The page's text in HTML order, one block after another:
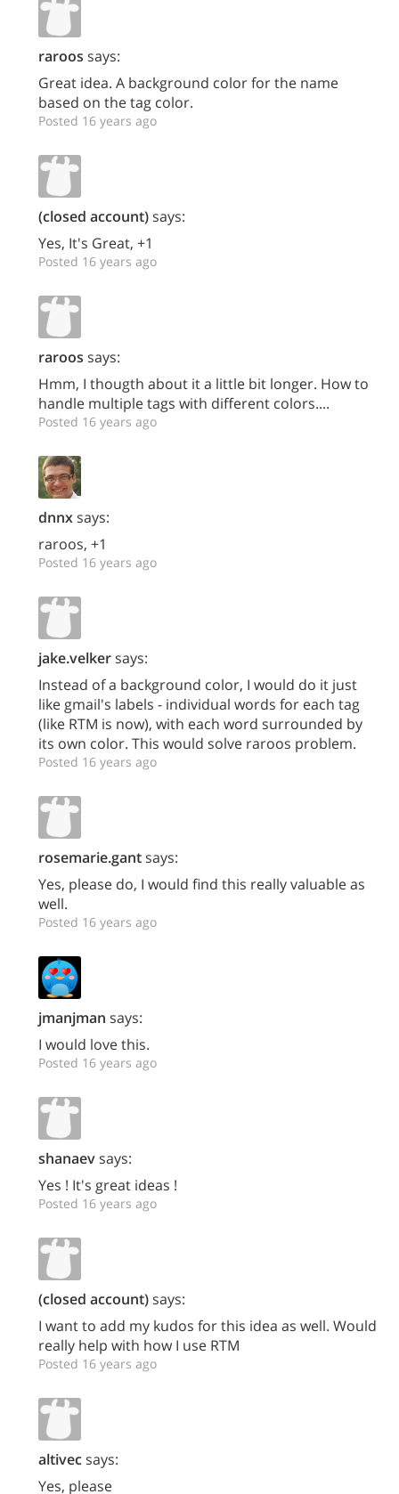
raroos says:
Great idea. A background color for the name
based on the tag color.
Posted 16 years ago
(closed account)says:
Yes, It's Great, +1
Posted 16 years ago
raroos says:
Hmm, I thougth about it a little bit longer. How to
handle multiple tags with different colors....
Posted 16 years ago
dnnxsays:
raroos, +1
Posted 16 years ago
jake.velkersays:
Instead of a background color, I would do it just
like gmail's labels - individual words for each tag
(like RTM is now), with each word surrounded by
its own color. This would solve raroos problem.
Posted 16 years ago
rosemarie.gantsays:
Yes, please do, I would find this really valuable as
well.
Posted 16 years ago
jmanjman says:
I would love this.
Posted 16 years ago
shanaevsays:
Yes ! It's great ideas !
Posted 16 years ago
(closed account)says:
I want to add my kudos for this idea as well. Would
really help with how I use RTM
Posted 16 years ago
altivecsays:
Yes, please